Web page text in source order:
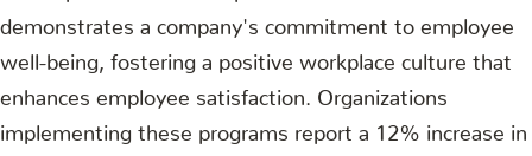
demonstrates a company's commitment to employee
well-being, fostering a positive workplace culture that
enhances employee satisfaction. Organizations
implementing these programs report a 12% increase in